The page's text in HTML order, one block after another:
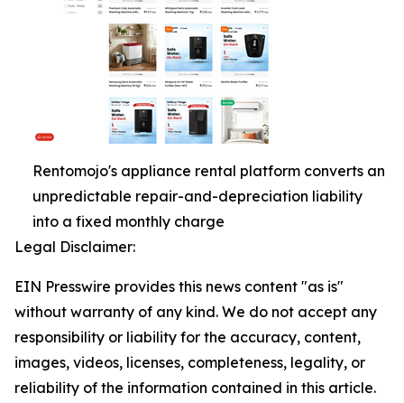
Rentomojo's appliance rental platform converts an
unpredictable repair-and-depreciation liability
into a fixed monthly charge
Legal Disclaimer:
EIN Presswire provides this news content "as is"
without warranty of any kind. We do not accept any
responsibility or liability for the accuracy, content,
images, videos, licenses, completeness, legality, or
reliability of the information contained in this article.